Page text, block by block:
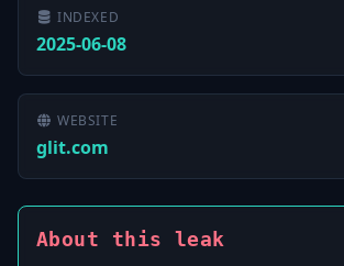
INDEXED
2025-06-08
WEBSITE
glit.com
About this leak